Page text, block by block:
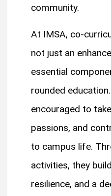
community.
At IMSA, co-
not just an
essential
rounded
encouraged to
passions, and
to campus life.
activities, they
resilience, and a